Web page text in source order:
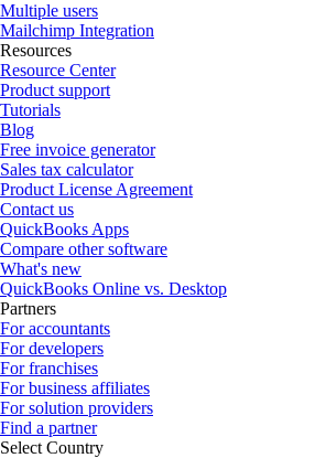
Multiple users
Mailchimp Integration
Resources
Resource Center
Product support
Tutorials
Blog
Free invoice generator
Sales tax calculator
Product License Agreement
Contact us
QuickBooks Apps
Compare other software
What's new
QuickBooks Online vs. Desktop
Partners
For accountants
For developers
For franchises
For business affiliates
For solution providers
Find a partner
Select Country